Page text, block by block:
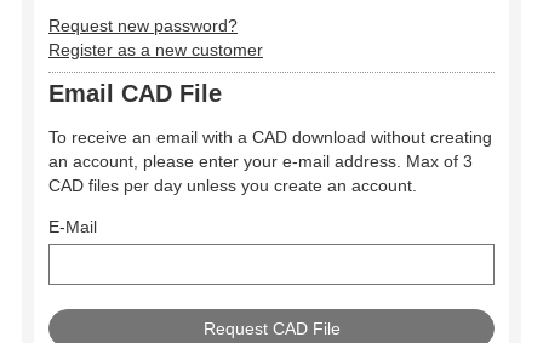
Request new password?
Register as a new customer
Email CAD File
To receive an email with a CAD download without creating
an account, please enter your e-mail address. Max of 3
CAD files per day unless you create an account.
E-Mail